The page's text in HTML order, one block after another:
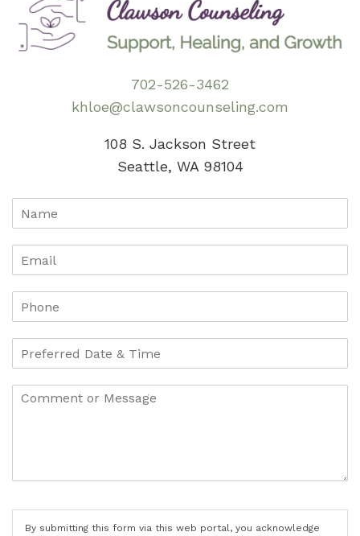
702-526-3462
khloe@clawsoncounseling.com
108 S. Jackson Street
Seattle, WA 98104
By submitting this form via this web portal, you acknowledge